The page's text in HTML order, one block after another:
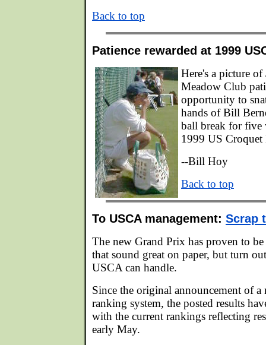
Back to top
Patience rewarded at 1999
Here's a picture
Meadow Club
opportunity to
hands of Bill
ball break for five
1999 US Croquet
--Bill Hoy
Back to top
To USCA management: Scrap
The new Grand Prix has proven to
that sound great on paper, but turn
USCA can handle.
Since the original announcement of
ranking system, the posted results
with the current rankings reflecting
early May.